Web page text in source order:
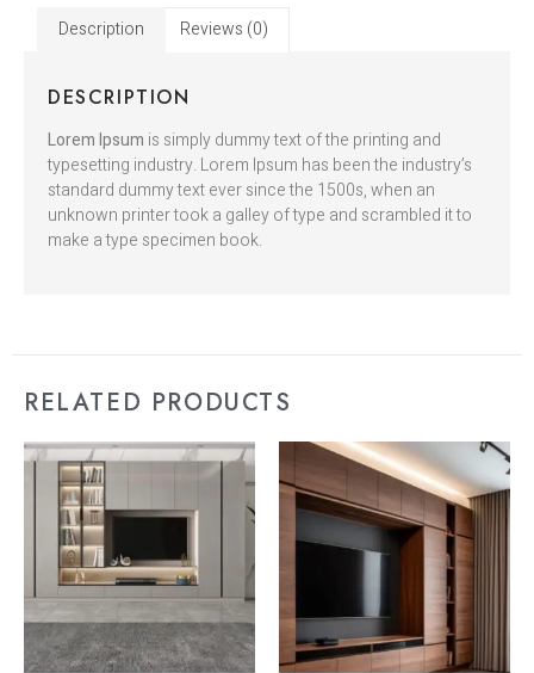
Description Reviews (0)
DESCRIPTION
Lorem Ipsum is simply dummy text of the printing and
typesetting industry. Lorem Ipsum has been the industry’s
standard dummy text ever since the 1500s, when an
unknown printer took a galley of type and scrambled it to
make a type specimen book.
RELATED PRODUCTS